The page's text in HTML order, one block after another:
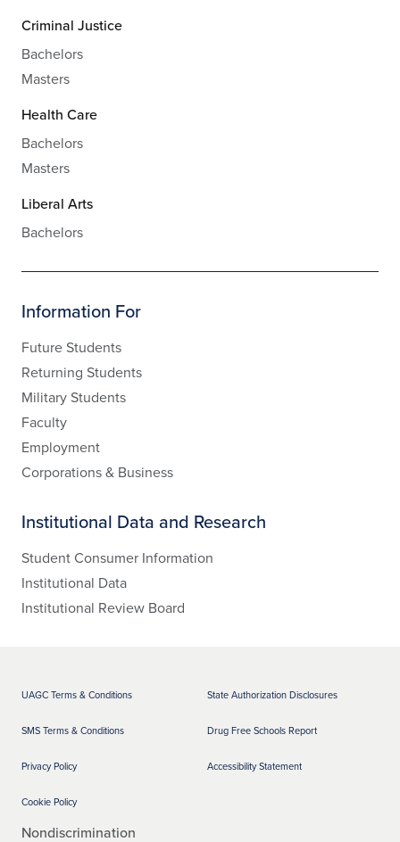
Criminal Justice
Bachelors
Masters
Health Care
Bachelors
Masters
Liberal Arts
Bachelors
Information For
Future Students
Returning Students
Military Students
Faculty
Employment
Corporations & Business
Institutional Data and Research
Student Consumer Information
Institutional Data
Institutional Review Board
UAGC Terms & Conditions
SMS Terms & Conditions
Privacy Policy
Cookie Policy
State Authorization Disclosures
Drug Free Schools Report
Accessibility Statement
Nondiscrimination